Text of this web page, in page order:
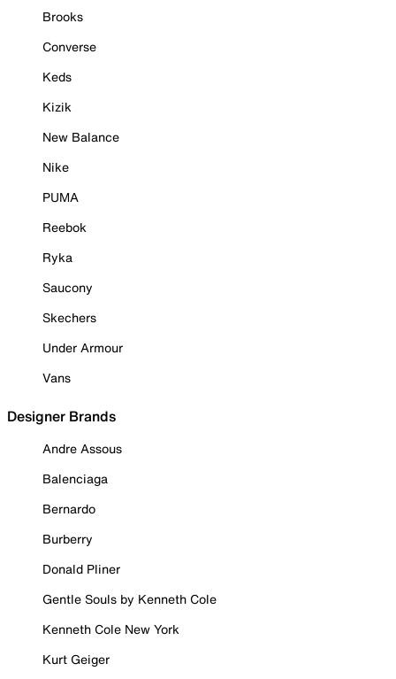
Brooks
Converse
Keds
Kizik
New Balance
Nike
PUMA
Reebok
Ryka
Saucony
Skechers
Under Armour
Vans
Designer Brands
Andre Assous
Balenciaga
Bernardo
Burberry
Donald Pliner
Gentle Souls by Kenneth Cole
Kenneth Cole New York
Kurt Geiger